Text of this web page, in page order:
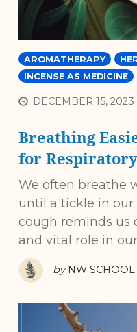
AROMATHERAPY
INCENSE AS MEDICINE
DECEMBER 15, 2023
Breathing
for
We often breathe
until a tickle in our
cough reminds us
and vital role in
by NW